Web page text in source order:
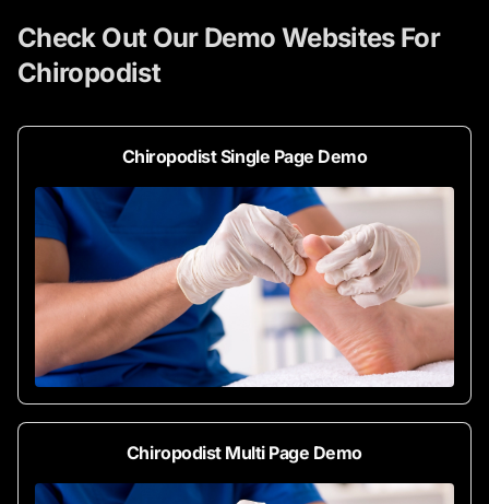
Check Out Our Demo Websites For
Chiropodist
Chiropodist Single Page Demo
Chiropodist Multi Page Demo